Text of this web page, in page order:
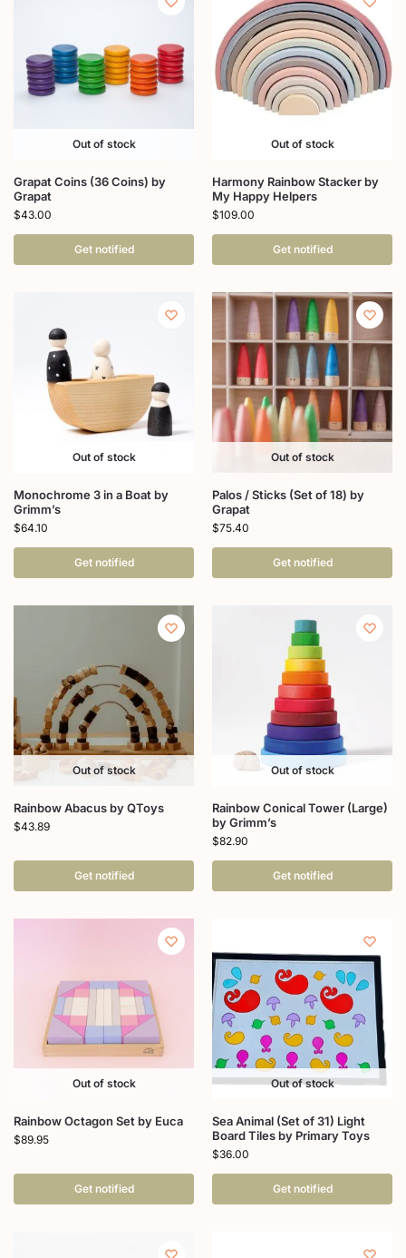
Out of stock
Grapat Coins (36 Coins) by
Grapat
$43.00
Get notified
Out of stock
Harmony Rainbow Stacker by
My Happy Helpers
$109.00
Get notified
Out of stock
Monochrome 3 in a Boat by
Grimm’s
$64.10
Get notified
Out of stock
Palos / Sticks (Set of 18) by
Grapat
$75.40
Get notified
Out of stock
Rainbow Abacus by QToys
$43.89
Get notified
Out of stock
Rainbow Conical Tower (Large)
by Grimm’s
$82.90
Get notified
Out of stock
Rainbow Octagon Set by Euca
$89.95
Get notified
Out of stock
Sea Animal (Set of 31) Light
Board Tiles by Primary Toys
$36.00
Get notified